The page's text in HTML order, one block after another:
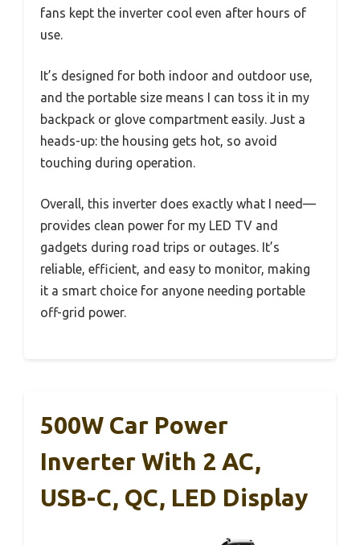
fans kept the inverter cool even after hours of
use.
It’s designed for both indoor and outdoor use,
and the portable size means I can toss it in my
backpack or glove compartment easily. Just a
heads-up: the housing gets hot, so avoid
touching during operation.
Overall, this inverter does exactly what I need—
provides clean power for my LED TV and
gadgets during road trips or outages. It’s
reliable, efficient, and easy to monitor, making
it a smart choice for anyone needing portable
off-grid power.
500W Car Power
Inverter With 2 AC,
USB-C, QC, LED Display